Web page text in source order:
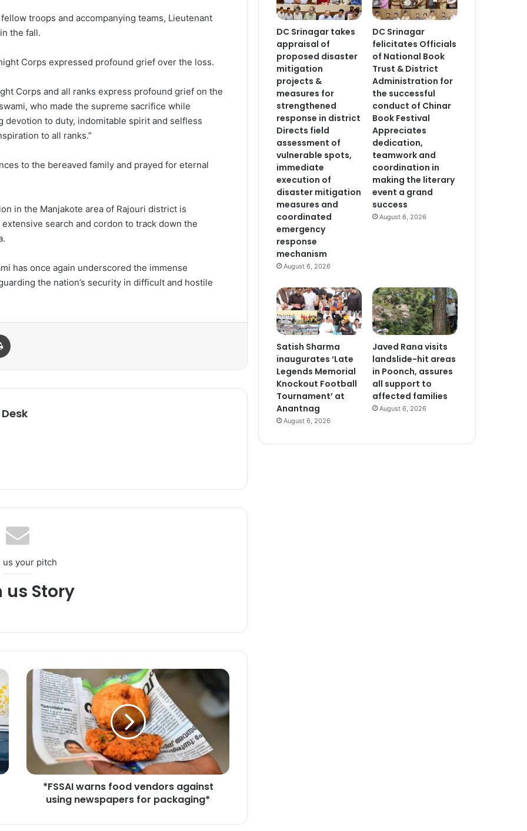
troops and accompanying teams, Lieutenant
the fall.
Corps expressed profound grief over the loss.
Corps and all ranks express profound grief on the
who made the supreme sacrifice while
to duty, indomitable spirit and selfless
to all ranks.”
to the bereaved family and prayed for eternal
in the Manjakote area of Rajouri district is
search and cordon to track down the
has once again underscored the immense
the nation’s security in difficult and hostile
us your pitch
us Story
*
r
o
*FSSAI warns food vendors against
using newspapers for packaging*
DC Srinagar takes
appraisal of
proposed disaster
mitigation
projects &
measures for
strengthened
response in district
Directs field
assessment of
vulnerable spots,
immediate
execution of
disaster mitigation
measures and
coordinated
emergency
response
mechanism
August 6, 2026
DC Srinagar
felicitates Officials
of National Book
Trust & District
Administration for
the successful
conduct of Chinar
Book Festival
Appreciates
dedication,
teamwork and
coordination in
making the literary
event a grand
success
August 6, 2026
Satish Sharma
inaugurates ‘Late
Legends Memorial
Knockout Football
Tournament’ at
Anantnag
August 6, 2026
Javed Rana visits
landslide-hit areas
in Poonch, assures
all support to
affected families
August 6, 2026